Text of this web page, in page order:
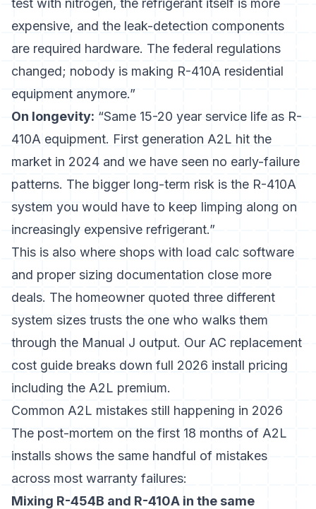
test with nitrogen, the refrigerant itself is more
expensive, and the leak-detection components
are required hardware. The federal regulations
changed; nobody is making R-410A residential
equipment anymore.”
On longevity: “Same 15-20 year service life as R-
410A equipment. First generation A2L hit the
market in 2024 and we have seen no early-failure
patterns. The bigger long-term risk is the R-410A
system you would have to keep limping along on
increasingly expensive refrigerant.”
This is also where shops with load calc software
and proper sizing documentation close more
deals. The homeowner quoted three different
system sizes trusts the one who walks them
through the Manual J output. Our AC replacement
cost guide breaks down full 2026 install pricing
including the A2L premium.
Common A2L mistakes still happening in 2026
The post-mortem on the first 18 months of A2L
installs shows the same handful of mistakes
across most warranty failures:
Mixing R-454B and R-410A in the same